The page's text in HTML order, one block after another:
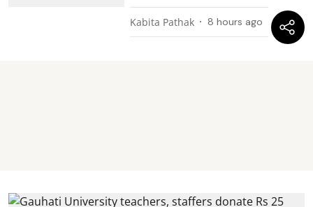
Kabita Pathak 8 hours ago